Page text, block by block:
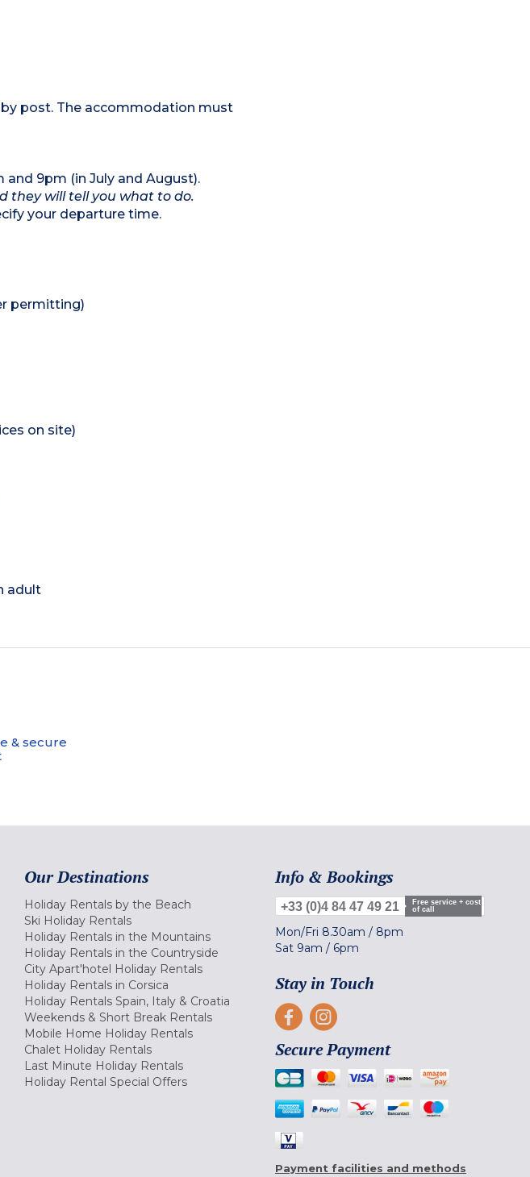
post. The accommodation must
9pm (in July and August).
they will tell you what to do.
your departure time.
permitting)
on site)
adult
& secure
Our Destinations
Holiday Rentals by the Beach
Ski Holiday Rentals
Holiday Rentals in the Mountains
Holiday Rentals in the Countryside
City Apart'hotel Holiday Rentals
Holiday Rentals in Corsica
Holiday Rentals Spain, Italy & Croatia
Weekends & Short Break Rentals
Mobile Home Holiday Rentals
Chalet Holiday Rentals
Last Minute Holiday Rentals
Holiday Rental Special Offers
Info & Bookings
+33 (0)4 84 47 49 21
Free service + cost
of call
Mon/Fri 8.30am / 8pm
Sat 9am / 6pm
Stay in Touch
Secure Payment
Payment facilities and methods